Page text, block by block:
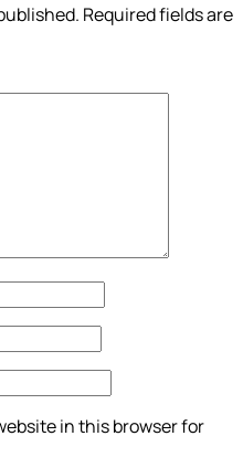
Required fields are
in this browser for